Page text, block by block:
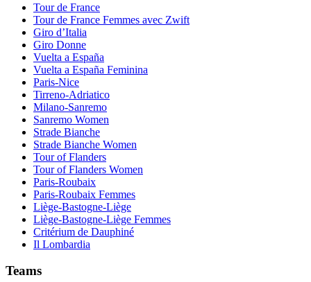
Tour de France
Tour de France Femmes avec Zwift
Giro d’Italia
Giro Donne
Vuelta a España
Vuelta a España Feminina
Paris-Nice
Tirreno-Adriatico
Milano-Sanremo
Sanremo Women
Strade Bianche
Strade Bianche Women
Tour of Flanders
Tour of Flanders Women
Paris-Roubaix
Paris-Roubaix Femmes
Liège-Bastogne-Liège
Liège-Bastogne-Liège Femmes
Critérium de Dauphiné
Il Lombardia
Teams